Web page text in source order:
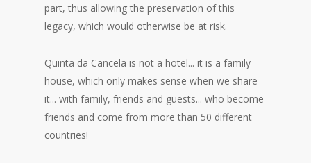
part, thus allowing the preservation of this
legacy, which would otherwise be at risk.
Quinta da Cancela is not a hotel... it is a family
house, which only makes sense when we share
it... with family, friends and guests... who become
friends and come from more than 50 different
countries!